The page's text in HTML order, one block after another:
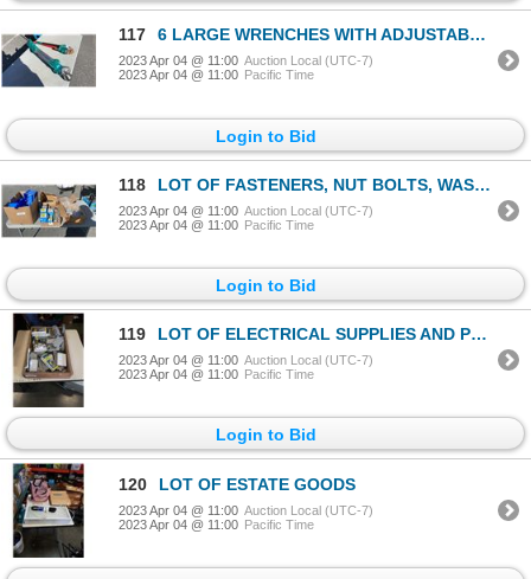
117 6 LARGE WRENCHES WITH ADJUSTABLE WRENCH AND PLUMBERS WRENCH
2023 Apr 04 @ 11:00 Auction Local (UTC-7)
2023 Apr 04 @ 11:00 Pacific Time
Login to Bid
118 LOT OF FASTENERS, NUT BOLTS, WASHERS, PARTS BINS ETC
2023 Apr 04 @ 11:00 Auction Local (UTC-7)
2023 Apr 04 @ 11:00 Pacific Time
Login to Bid
119 LOT OF ELECTRICAL SUPPLIES AND PVC COVERS
2023 Apr 04 @ 11:00 Auction Local (UTC-7)
2023 Apr 04 @ 11:00 Pacific Time
Login to Bid
120 LOT OF ESTATE GOODS
2023 Apr 04 @ 11:00 Auction Local (UTC-7)
2023 Apr 04 @ 11:00 Pacific Time